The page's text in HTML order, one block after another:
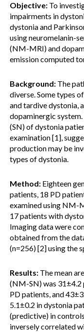
Objective: To
impairments in
dystonia and
using neuromelanin-
(NM-MRI) and
emission computed
Background: The
diverse. Some types
and tardive dystonia,
dopaminergic
(SN) of dystonia
examination [1],
production may be
types of dystonia.
Method: Eighteen
patients, 18 PD
examined using NM-
17 patients with
Imaging data were
obtained from the
(n=256) [2] using the
Results: The mean
(NM-SN) was 31±4.2
PD patients, and
5.1±0.2 in dystonia
(predictive) in
inversely correlated